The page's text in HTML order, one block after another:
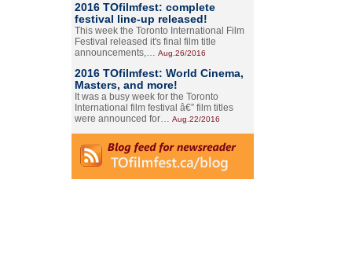
2016 TOfilmfest: complete
festival line-up released!
This week the Toronto International Film
Festival released it's final film title
announcements,… Aug.26/2016
2016 TOfilmfest: World Cinema,
Masters, and more!
It was a busy week for the Toronto
International film festival â€” film titles
were announced for… Aug.22/2016